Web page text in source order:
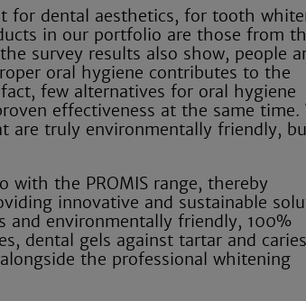
for dental aesthetics, for tooth
in our portfolio are those from
survey results also show, people
oral hygiene contributes to the
few alternatives for oral hygiene
effectiveness at the same time.
are truly environmentally friendly,
the PROMIS range, thereby
innovative and sustainable
and environmentally friendly, 100%
dental gels against tartar and caries
the professional whitening